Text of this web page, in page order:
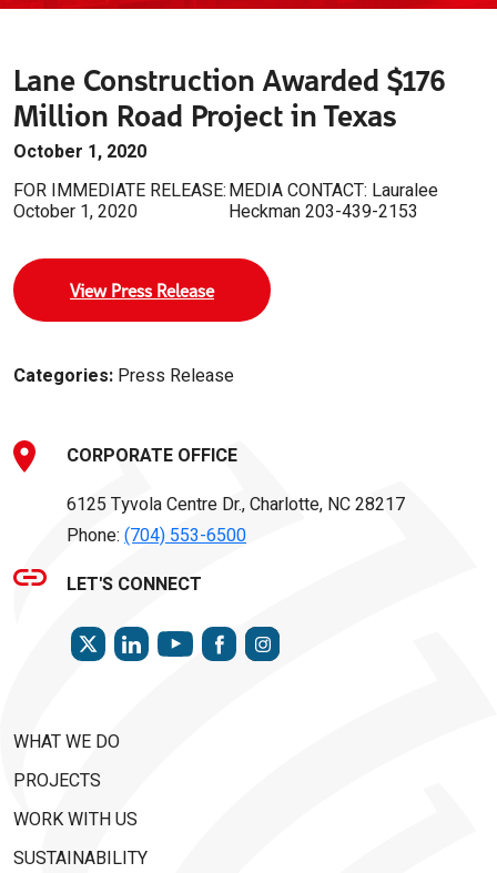
Lane Construction Awarded $176
Million Road Project in Texas
October 1, 2020
FOR IMMEDIATE RELEASE:
October 1, 2020
MEDIA CONTACT: Lauralee
Heckman 203-439-2153
View Press Release
Categories: Press Release
CORPORATE OFFICE
6125 Tyvola Centre Dr., Charlotte, NC 28217
Phone: (704) 553-6500
LET'S CONNECT
TWITTERLINKEDINYOUTUBEFACEBOOKINSTAGRAM
WHAT WE DO
PROJECTS
WORK WITH US
SUSTAINABILITY